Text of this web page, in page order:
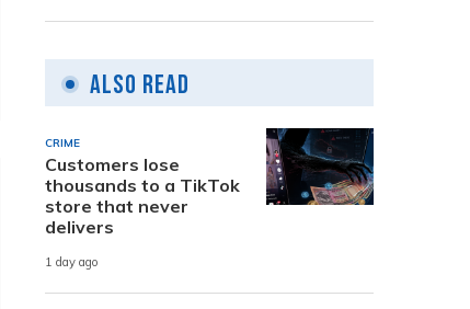
Also Read
CRIME
Customers lose
thousands to a TikTok
store that never
delivers
1 day ago